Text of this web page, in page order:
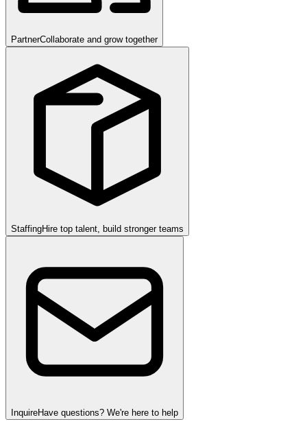
PartnerCollaborate and grow together
StaffingHire top talent, build stronger teams
InquireHave questions? We're here to help